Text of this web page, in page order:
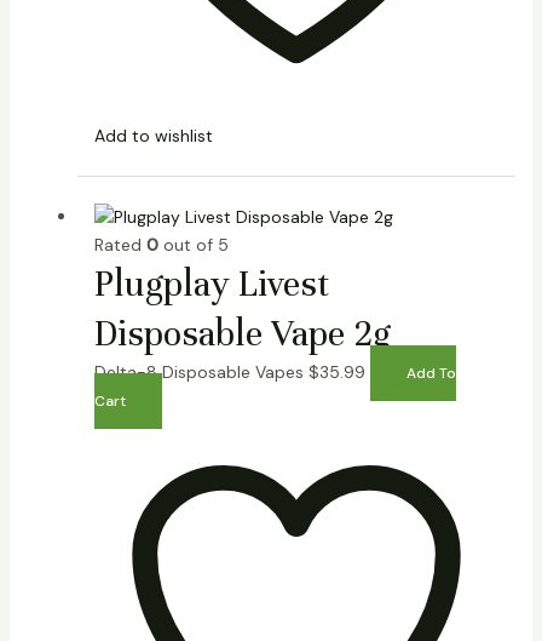
Add to wishlist
Rated 0out of 5
Plugplay Livest
Disposable Vape 2g
Delta-8 Disposable Vapes $35.99
Add To
Cart